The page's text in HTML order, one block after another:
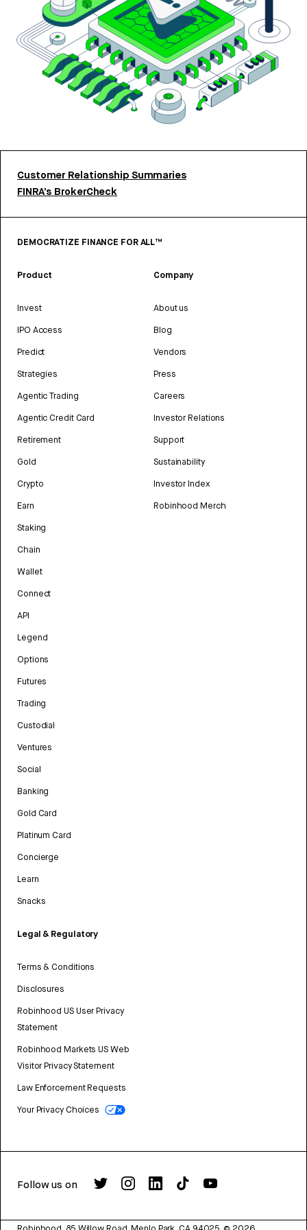
Customer Relationship Summaries
FINRA’s BrokerCheck
DEMOCRATIZE FINANCE FOR ALL™
Product
Invest
IPO Access
Predict
Strategies
Agentic Trading
Agentic Credit Card
Retirement
Gold
Crypto
Earn
Staking
Chain
Wallet
Connect
API
Legend
Options
Futures
Trading
Custodial
Ventures
Social
Banking
Gold Card
Platinum Card
Concierge
Learn
Snacks
Legal & Regulatory
Terms & Conditions
Disclosures
Robinhood US User Privacy
Statement
Robinhood Markets US Web
Visitor Privacy Statement
Law Enforcement Requests
Your Privacy Choices
Company
About us
Blog
Vendors
Press
Careers
Investor Relations
Support
Sustainability
Investor Index
Robinhood Merch
Follow us on